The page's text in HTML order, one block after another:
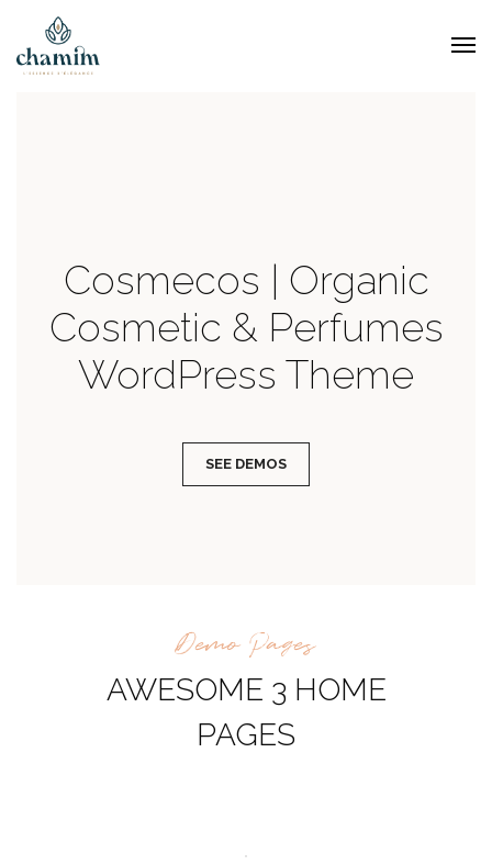
Cosmecos | Organic
Cosmetic & Perfumes
WordPress Theme
SEE DEMOS
Demo Pages
AWESOME 3 HOME
PAGES